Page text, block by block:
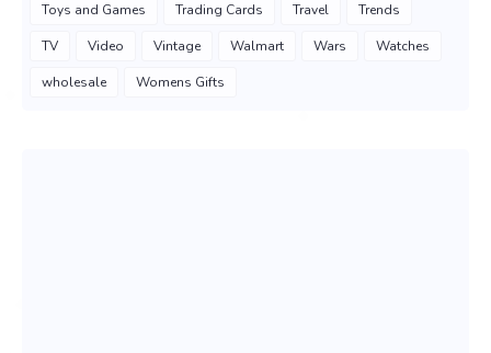
Toys and Games Trading Cards Travel Trends
TV Video Vintage Walmart Wars Watches
wholesale Womens Gifts